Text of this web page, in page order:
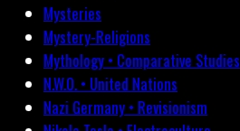
Mysteries
Mystery-Religions
Mythology • Comparative Studies
N.W.O. • United Nations
Nazi Germany • Revisionism